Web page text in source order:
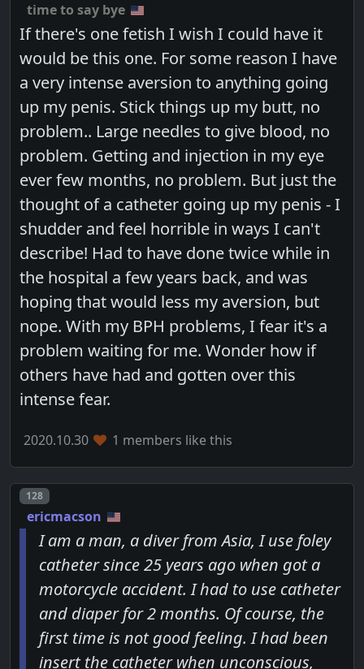
time to say bye
If there's one fetish I wish I could have it
would be this one. For some reason I have
a very intense aversion to anything going
up my penis. Stick things up my butt, no
problem.. Large needles to give blood, no
problem. Getting and injection in my eye
ever few months, no problem. But just the
thought of a catheter going up my penis - I
shudder and feel horrible in ways I can't
describe! Had to have done twice while in
the hospital a few years back, and was
hoping that would less my aversion, but
nope. With my BPH problems, I fear it's a
problem waiting for me. Wonder how if
others have had and gotten over this
intense fear.
2020.10.30 1 members like this
Post number
128
ericmacson
I am a man, a diver from Asia, I use foley
catheter since 25 years ago when got a
motorcycle accident. I had to use catheter
and diaper for 2 months. Of course, the
first time is not good feeling. I had been
insert the catheter when unconscious,